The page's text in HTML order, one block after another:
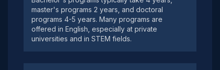
master's programs 2 years, and doctoral
programs 4-5 years. Many programs are
offered in English, especially at private
universities and in STEM fields.